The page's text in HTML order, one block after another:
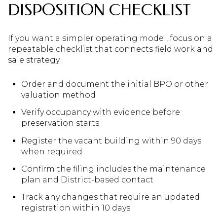
DISPOSITION CHECKLIST
If you want a simpler operating model, focus on a
repeatable checklist that connects field work and
sale strategy.
Order and document the initial BPO or other
valuation method
Verify occupancy with evidence before
preservation starts
Register the vacant building within 90 days
when required
Confirm the filing includes the maintenance
plan and District-based contact
Track any changes that require an updated
registration within 10 days